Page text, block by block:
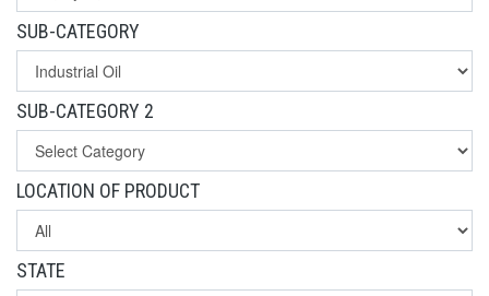
SUB-CATEGORY
SUB-CATEGORY 2
LOCATION OF PRODUCT
STATE